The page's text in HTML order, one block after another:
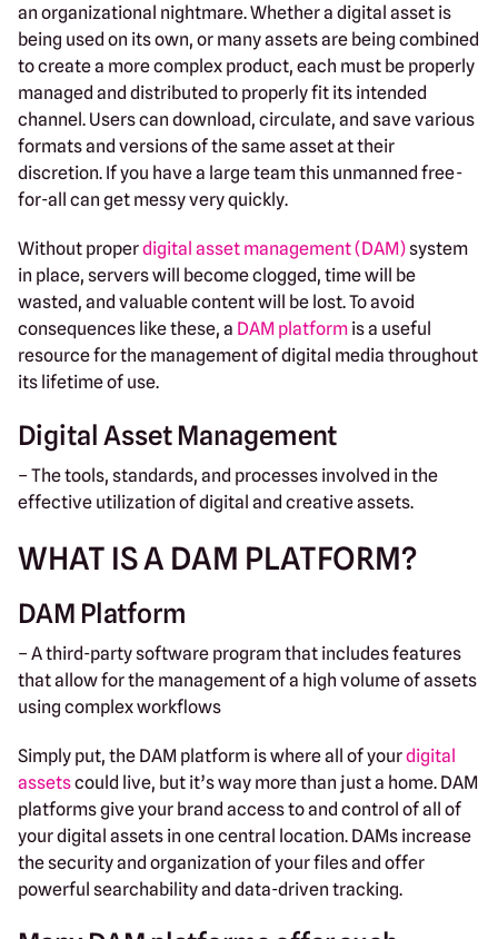
an organizational nightmare. Whether a digital asset is
being used on its own, or many assets are being combined
to create a more complex product, each must be properly
managed and distributed to properly fit its intended
channel. Users can download, circulate, and save various
formats and versions of the same asset at their
discretion. If you have a large team this unmanned free-
for-all can get messy very quickly.
Without properdigital asset management (DAM)system
in place, servers will become clogged, time will be
wasted, and valuable content will be lost. To avoid
consequences like these, a DAM platform is a useful
resource for the management of digital media throughout
its lifetime of use.
Digital Asset Management
– The tools, standards, and processes involved in the
effective utilization of digital and creative assets.
WHAT IS A DAM PLATFORM?
DAM Platform
– A third-party software program that includes features
that allow for the management of a high volume of assets
using complex workflows
Simply put, the DAM platform is where all of yourdigital
assetscould live, but it’s way more than just a home. DAM
platforms give your brand access to and control of all of
your digital assets in one central location. DAMs increase
the security and organization of your files and offer
powerful searchability and data-driven tracking.